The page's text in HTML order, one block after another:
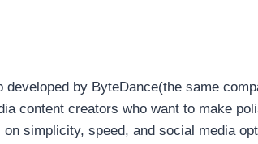
by ByteDance(the same
content creators who want to make
simplicity, speed, and social media